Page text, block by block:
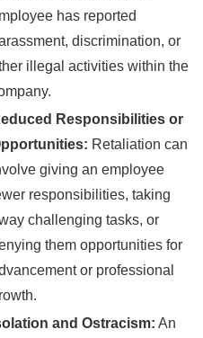
has reported
discrimination, or
illegal activities within the
Responsibilities or
Retaliation can
giving an employee
responsibilities, taking
challenging tasks, or
them opportunities for
or professional
and Ostracism: An